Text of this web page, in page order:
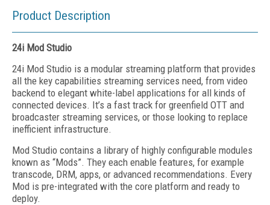
Product Description
24i Mod Studio
24i Mod Studio is a modular streaming platform that provides
all the key capabilities streaming services need, from video
backend to elegant white-label applications for all kinds of
connected devices. It’s a fast track for greenfield OTT and
broadcaster streaming services, or those looking to replace
inefficient infrastructure.
Mod Studio contains a library of highly configurable modules
known as “Mods”. They each enable features, for example
transcode, DRM, apps, or advanced recommendations. Every
Mod is pre-integrated with the core platform and ready to
deploy.